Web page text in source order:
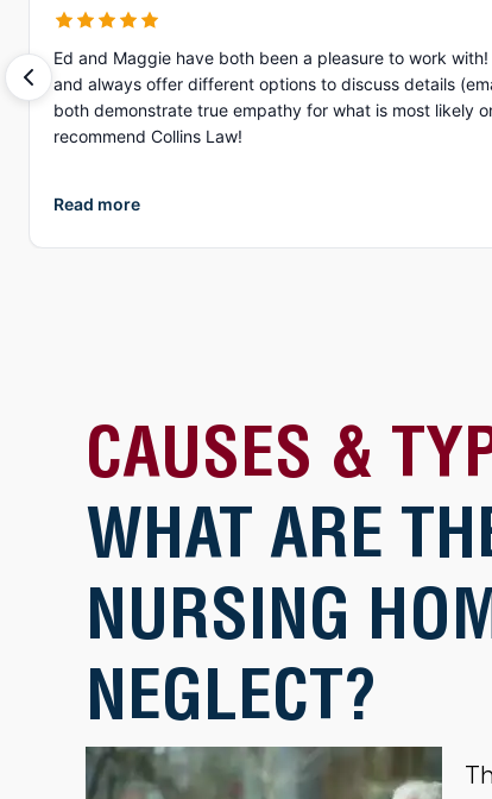
Ed and Maggie have both been a pleasure to work
and always offer different options to discuss details (email, phone, text, Zoom, etc.). What I appreciate more than anything, is
both demonstrate true empathy for what is most likely
recommend Collins Law!
Read more
CAUSES &
WHAT ARE
NURSING
NEGLECT?